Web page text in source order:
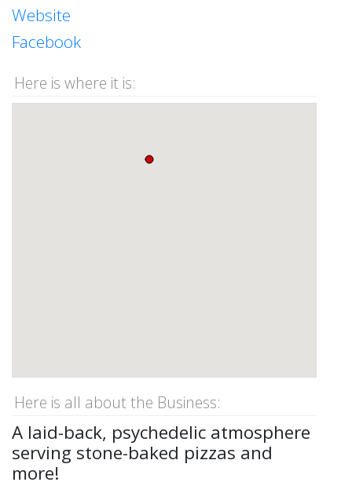
Website
Facebook
Here is where it is:
Here is all about the Business:
A laid-back, psychedelic atmosphere
serving stone-baked pizzas and
more!